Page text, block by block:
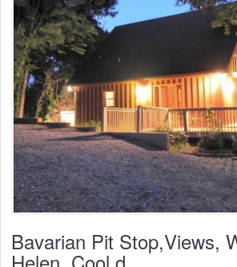
Bavarian Pit Stop,Views,